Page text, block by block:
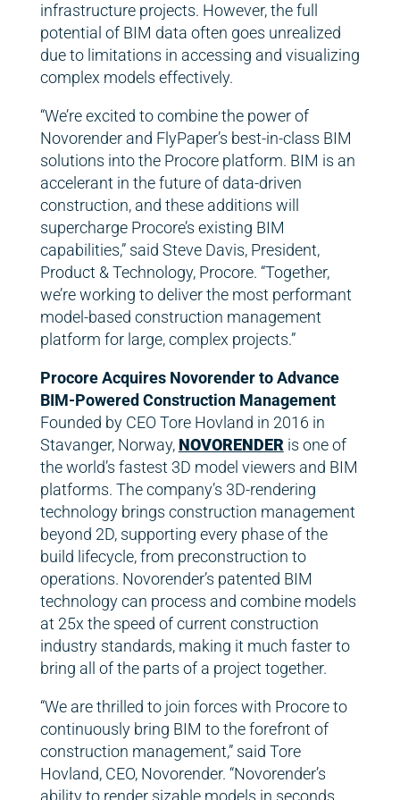
infrastructure projects. However, the full
potential of BIM data often goes unrealized
due to limitations in accessing and visualizing
complex models effectively.
“We’re excited to combine the power of
Novorender and FlyPaper’s best-in-class BIM
solutions into the Procore platform. BIM is an
accelerant in the future of data-driven
construction, and these additions will
supercharge Procore’s existing BIM
capabilities,” said Steve Davis, President,
Product & Technology, Procore. “Together,
we’re working to deliver the most performant
model-based construction management
platform for large, complex projects.”
Procore Acquires Novorender to Advance
BIM-Powered Construction Management
Founded by CEO Tore Hovland in 2016 in
Stavanger, Norway, NOVORENDERis one of
the world’s fastest 3D model viewers and BIM
platforms. The company’s 3D-rendering
technology brings construction management
beyond 2D, supporting every phase of the
build lifecycle, from preconstruction to
operations. Novorender’s patented BIM
technology can process and combine models
at 25x the speed of current construction
industry standards, making it much faster to
bring all of the parts of a project together.
“We are thrilled to join forces with Procore to
continuously bring BIM to the forefront of
construction management,” said Tore
Hovland, CEO, Novorender. “Novorender’s